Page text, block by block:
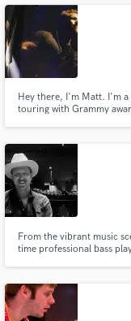
Hey there, I'm Matt. I'm
touring with Grammy
From the vibrant music
time professional bass
Chapel Hart.